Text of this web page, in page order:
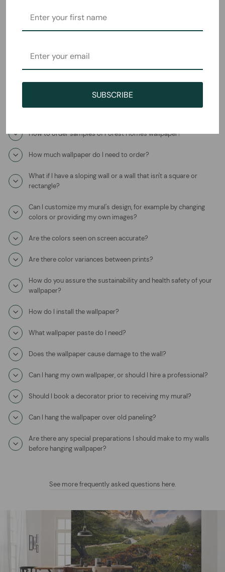
Frequently Asked Questions
How long does it take to ship?
Where is this product coming from?
How to order samples of Forest Homes wallpaper?
How much wallpaper do I need to order?
What if I have a sloping wall or a wall that isn't a square or
rectangle?
Can I customize my mural's design, for example by changing
colors or providing my own images?
Are the colors seen on screen accurate?
Are there color variances between prints?
How do you assure the sustainability and health safety of your
wallpaper?
How do I install the wallpaper?
What wallpaper paste do I need?
Does the wallpaper cause damage to the wall?
Can I hang my own wallpaper, or should I hire a professional?
Should I book a decorator prior to receiving my mural?
Can I hang the wallpaper over old paneling?
Are there any special preparations I should make to my walls
before hanging wallpaper?
See more frequently asked questions here.
SUBSCRIBE